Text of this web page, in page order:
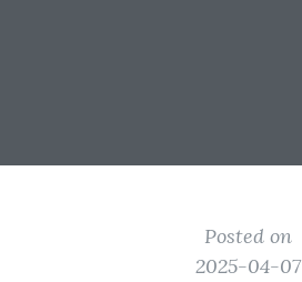
Posted on
2025-04-07